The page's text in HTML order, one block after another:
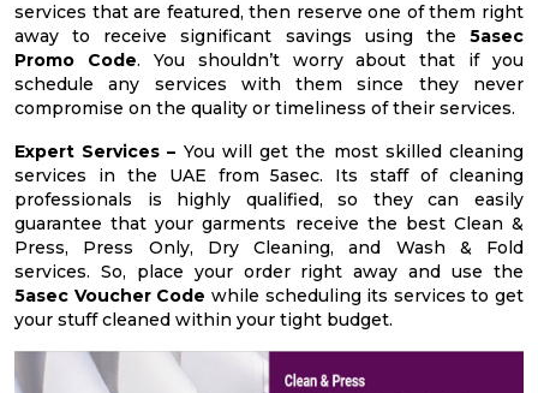
services that are featured, then reserve one of them right
away to receive significant savings using the 5asec
Promo Code. You shouldn’t worry about that if you
schedule any services with them since they never
compromise on the quality or timeliness of their services.
Expert Services – You will get the most skilled cleaning
services in the UAE from 5asec. Its staff of cleaning
professionals is highly qualified, so they can easily
guarantee that your garments receive the best Clean &
Press, Press Only, Dry Cleaning, and Wash & Fold
services. So, place your order right away and use the
5asec Voucher Code while scheduling its services to get
your stuff cleaned within your tight budget.